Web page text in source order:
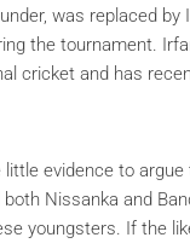
was replaced by
the tournament.
cricket and has
little evidence to
Nissanka and
youngsters. If the